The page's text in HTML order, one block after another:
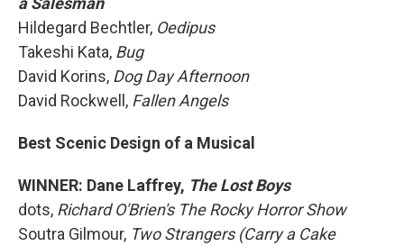
Hildegard Bechtler, Oedipus
Takeshi Kata, Bug
David Korins, Dog Day Afternoon
David Rockwell, Fallen Angels
Best Scenic Design of a Musical
WINNER: Dane Laffrey, The Lost Boys
dots, Richard O'Brien's The Rocky Horror Show
Soutra Gilmour, Two Strangers (Carry a Cake